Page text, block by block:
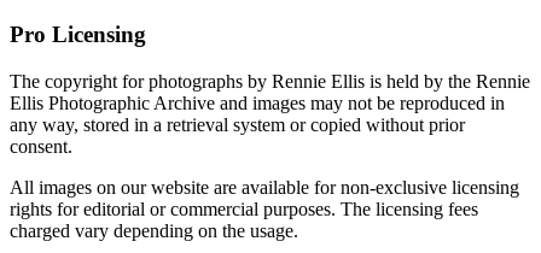
Pro Licensing
The copyright for photographs by Rennie Ellis is held by the Rennie
Ellis Photographic Archive and images may not be reproduced in
any way, stored in a retrieval system or copied without prior
consent.
All images on our website are available for non-exclusive licensing
rights for editorial or commercial purposes. The licensing fees
charged vary depending on the usage.